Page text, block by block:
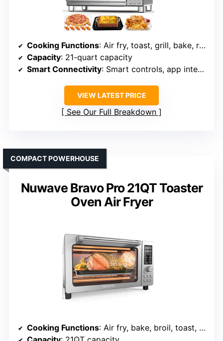
Cooking Functions: Air fry, toast, grill, bake, roast, slow cook, dehydrate, reheat, more
Capacity: 21-quart capacity
Smart Connectivity: Smart controls, app integration
VIEW LATEST PRICE
See Our Full Breakdown
Nuwave Bravo Pro 21QT Toaster
Oven Air Fryer
COMPACT POWERHOUSE
Cooking Functions: Air fry, bake, broil, toast, grill, roast, dehydrate, reheat, warm